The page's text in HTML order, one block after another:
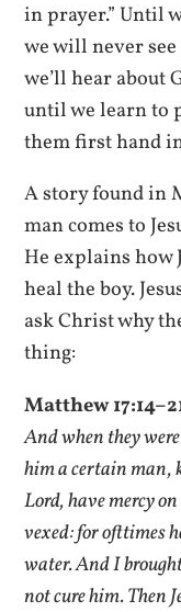
in prayer.” Until
we will never
we’ll hear about
until we learn to
them first hand
A story found in
man comes to
He explains how
heal the boy.
ask Christ why
thing:
Matthew
And when they
him a certain man,
Lord, have mercy
vexed: for ofttimes
water. And I
not cure him. Then